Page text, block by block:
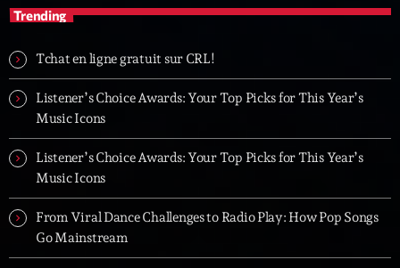
Trending
Tchat en ligne gratuit sur CRL!
Listener’s Choice Awards: Your Top Picks for This Year’s
Music Icons
Listener’s Choice Awards: Your Top Picks for This Year’s
Music Icons
From Viral Dance Challenges to Radio Play: How Pop Songs
Go Mainstream